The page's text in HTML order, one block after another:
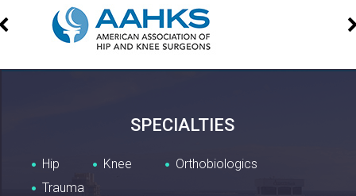
SPECIALTIES
Hip Knee
Orthobiologics
Trauma